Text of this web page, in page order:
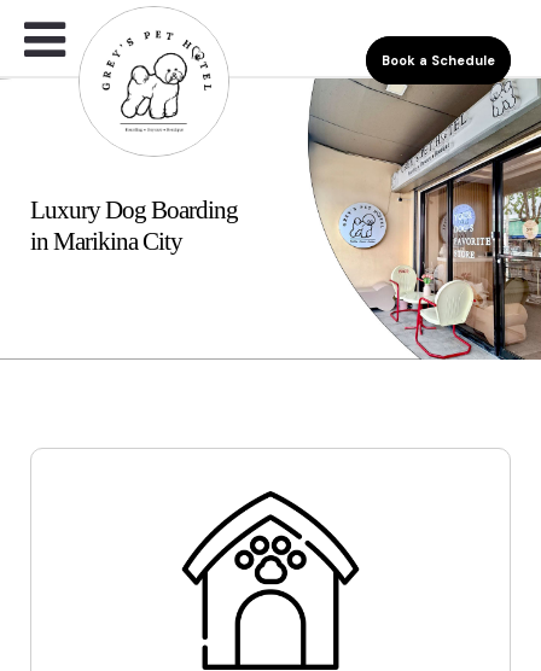
Book a Schedule
Luxury Dog Boarding
in Marikina City